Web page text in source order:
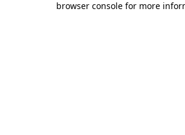
browser console for more